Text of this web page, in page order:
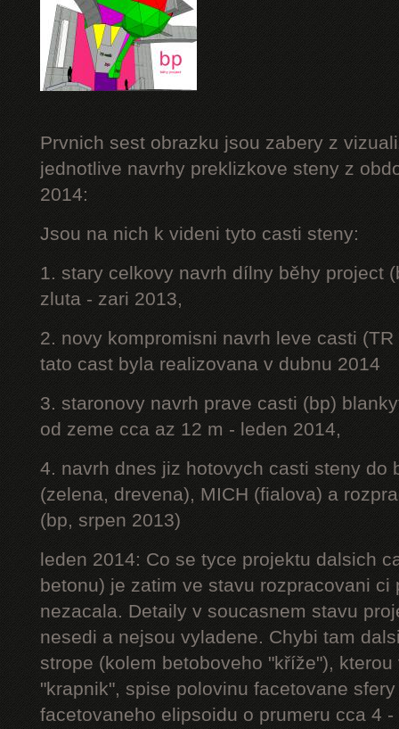
Prvnich sest obrazku jsou zabery z
jednotlive navrhy preklizkove steny z
2014:
Jsou na nich k videni tyto casti steny:
1. stary celkovy navrh dílny běhy project
zluta - zari 2013,
2. novy kompromisni navrh leve casti
tato cast byla realizovana v dubnu 2014
3. staronovy navrh prave casti (bp)
od zeme cca az 12 m - leden 2014,
4. navrh dnes jiz hotovych casti steny do
(zelena, drevena), MICH (fialova) a
(bp, srpen 2013)
leden 2014: Co se tyce projektu dalsich
betonu) je zatim ve stavu rozpracovani ci
nezacala. Detaily v soucasnem stavu
nesedi a nejsou vyladene. Chybi tam
strope (kolem betoboveho "kříže"),
"krapnik", spise polovinu facetovane
facetovaneho elipsoidu o prumeru cca 4